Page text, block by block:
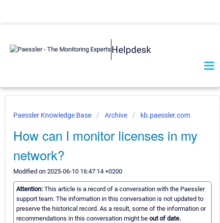
Helpdesk
Paessler Knowledge Base Archive kb.paessler.com
How can I monitor licenses in my
network?
Modified on 2025-06-10 16:47:14 +0200
Attention: This article is a record of a conversation with the Paessler
support team. The information in this conversation is not updated to
preserve the historical record. As a result, some of the information or
recommendations in this conversation might be out of date.